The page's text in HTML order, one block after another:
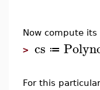
Now compute
> cs ≔
For this